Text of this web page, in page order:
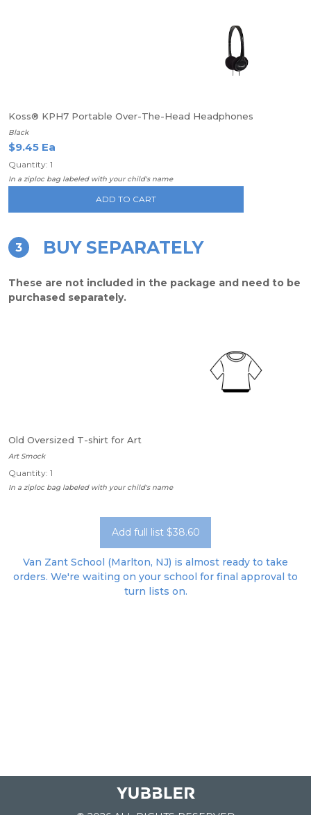
Koss® KPH7 Portable Over-The-Head Headphones
Black
$9.45 Ea
Quantity: 1
In a ziploc bag labeled with your child's name
ADD TO CART
3 BUY SEPARATELY
These are not included in the package and need to be
purchased separately.
Old Oversized T-shirt for Art
Art Smock
Quantity: 1
In a ziploc bag labeled with your child's name
Add full list $38.60
Van Zant School (Marlton, NJ) is almost ready to take
orders. We're waiting on your school for final approval to
turn lists on.